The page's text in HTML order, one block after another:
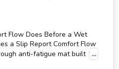
Flow Does Before a Wet
a Slip Report Comfort Flow
anti-fatigue mat built
...